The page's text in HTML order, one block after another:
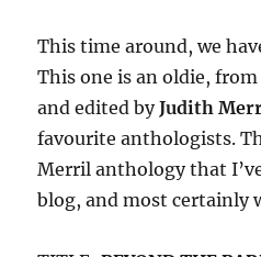
This time around, we
This one is an oldie,
and edited byJudith
favourite anthologists.
Merril anthology that
blog, and most certainly